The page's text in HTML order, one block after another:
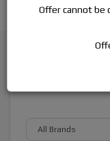
products and etc. We
Weight
Offer cannot be